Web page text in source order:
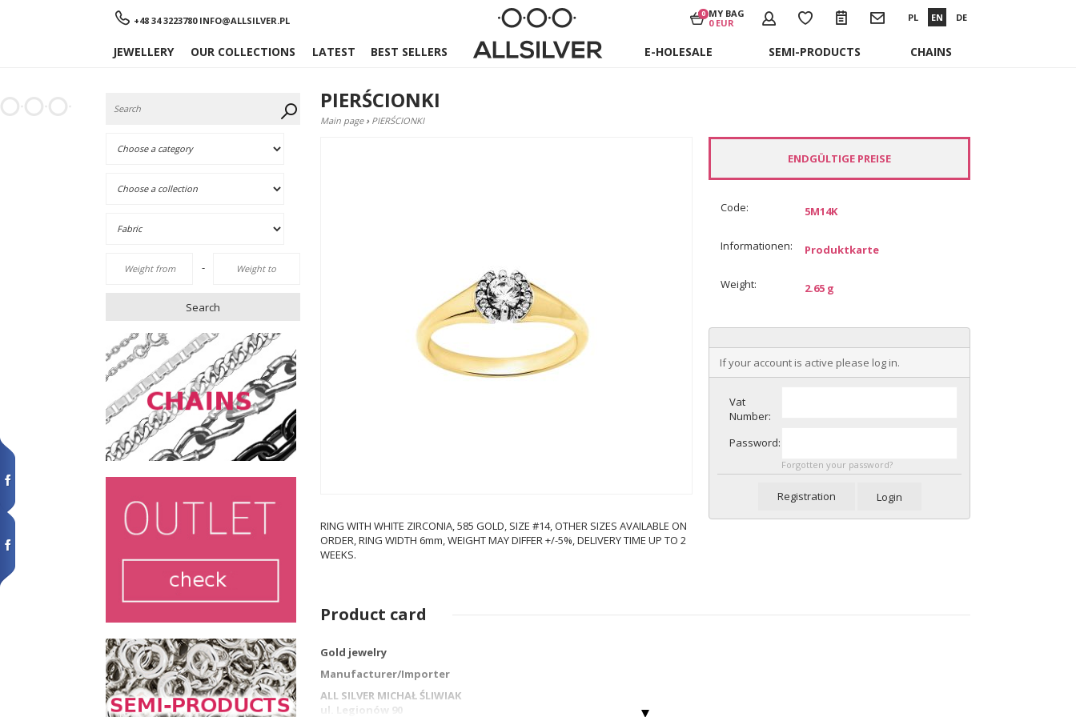
+48 34 3223780 INFO@ALLSILVER.PL
MY BAG
0 EUR
0 PL EN DE
Menu
JEWELLERY OUR COLLECTIONS LATEST BEST SELLERS E-HOLESALE SEMI-PRODUCTS CHAINS
-
Search
PIERŚCIONKI
Main page › PIERŚCIONKI
RING WITH WHITE ZIRCONIA, 585 GOLD, SIZE #14, OTHER SIZES AVAILABLE ON
ORDER, RING WIDTH 6mm, WEIGHT MAY DIFFER +/-5%, DELIVERY TIME UP TO 2
WEEKS.
ENDGÜLTIGE PREISE
Code: 5M14K
Informationen: Produktkarte
Weight: 2.65 g
If your account is active please log in.
Vat
Number:
Password:
Forgotten your password?
Registration Login
Product card
Gold jewelry
Manufacturer/Importer
ALL SILVER MICHAŁ ŚLIWIAK
ul. Legionów 90